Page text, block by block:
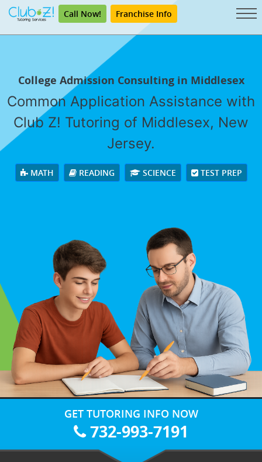
Call Now! Franchise Info
College Admission Consulting in Middlesex
Common Application Assistance with
Club Z! Tutoring of Middlesex, New
Jersey.
MATH READING SCIENCE TEST PREP
GET TUTORING INFO NOW
732-993-7191